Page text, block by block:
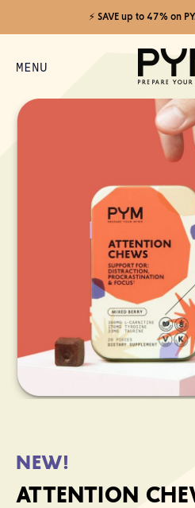
⚡️ SAVE up to 47% on
MENU
NEW!
ATTENTION